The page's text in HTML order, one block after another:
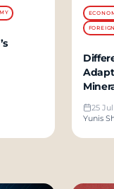
25
Yunis